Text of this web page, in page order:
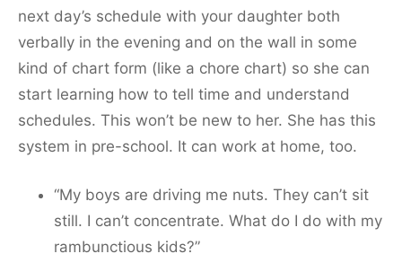
next day’s schedule with your daughter both
verbally in the evening and on the wall in some
kind of chart form (like a chore chart) so she can
start learning how to tell time and understand
schedules. This won’t be new to her. She has this
system in pre-school. It can work at home, too.
“My boys are driving me nuts. They can’t sit
still. I can’t concentrate. What do I do with my
rambunctious kids?”